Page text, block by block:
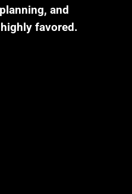
and
favored.